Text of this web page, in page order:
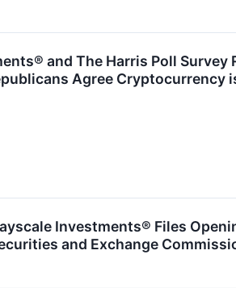
and The Harris Poll Survey
Agree Cryptocurrency
Investments® Files
and Exchange